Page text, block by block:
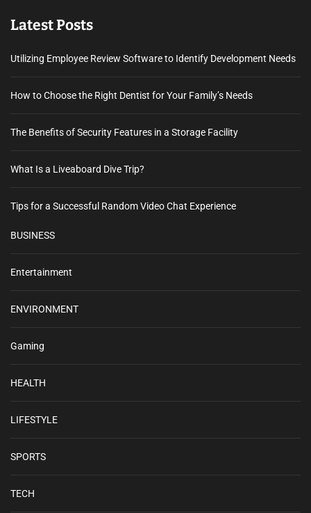
Latest Posts
Utilizing Employee Review Software to Identify Development Needs
How to Choose the Right Dentist for Your Family’s Needs
The Benefits of Security Features in a Storage Facility
What Is a Liveaboard Dive Trip?
Tips for a Successful Random Video Chat Experience
BUSINESS
Entertainment
ENVIRONMENT
Gaming
HEALTH
LIFESTYLE
SPORTS
TECH